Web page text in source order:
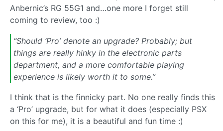
Anbernic’s RG 55G1 and…one more I forget still
coming to review, too :)
“Should ‘Pro’ denote an upgrade? Probably; but
things are really hinky in the electronic parts
department, and a more comfortable playing
experience is likely worth it to some.”
I think that is the finnicky part. No one really finds this
a ‘Pro’ upgrade, but for what it does (especially PSX
on this for me), it is a beautiful and fun time :)